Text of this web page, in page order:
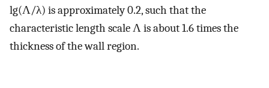
lg(Λ/λ) is approximately 0.2, such that the
characteristic length scale Λ is about 1.6 times the
thickness of the wall region.